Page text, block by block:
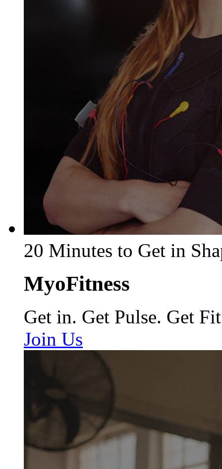
20 Minutes to Get in
MyoFitness
Get in. Get Pulse. Get Fit
Join Us